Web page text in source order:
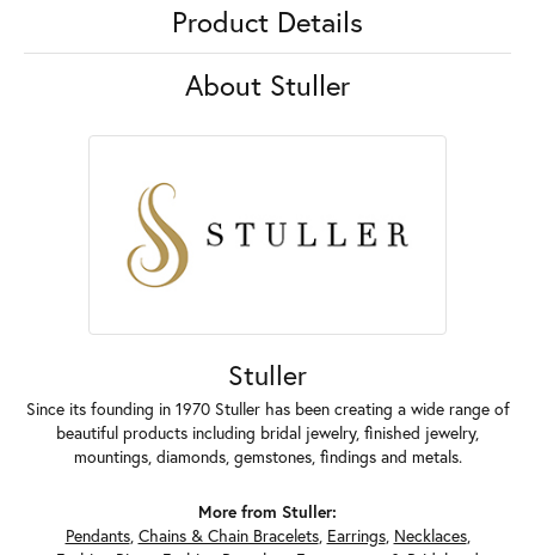
Product Details
About Stuller
Stuller
Since its founding in 1970 Stuller has been creating a wide range of
beautiful products including bridal jewelry, finished jewelry,
mountings, diamonds, gemstones, findings and metals.
More from Stuller:
Pendants, Chains & Chain Bracelets, Earrings, Necklaces,